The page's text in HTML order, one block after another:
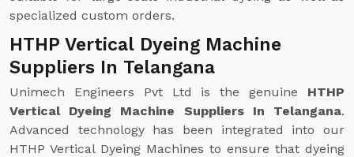
specialized custom orders.
HTHP Vertical Dyeing Machine
Suppliers In Telangana
Unimech Engineers Pvt Ltd is the genuine HTHP
Vertical Dyeing Machine Suppliers In Telangana.
Advanced technology has been integrated into our
HTHP Vertical Dyeing Machines to ensure that dyeing